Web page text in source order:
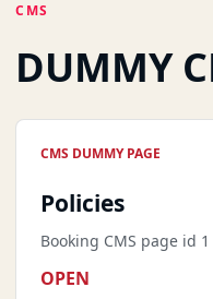
CMS
DUMMY
CMS DUMMY PAGE
Policies
Booking CMS page id 1
OPEN